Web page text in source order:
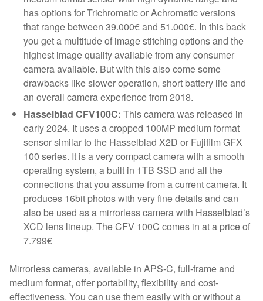
has options for Trichromatic or Achromatic versions
that range between 39.000€ and 51.000€. In this back
you get a multitude of image stitching options and the
highest image quality available from any consumer
camera available. But with this also come some
drawbacks like slower operation, short battery life and
an overall camera experience from 2018.
Hasselblad CFV100C: This camera was released in
early 2024. It uses a cropped 100MP medium format
sensor similar to the Hasselblad X2D or Fujifilm GFX
100 series. It is a very compact camera with a smooth
operating system, a built in 1TB SSD and all the
connections that you assume from a current camera. It
produces 16bit photos with very fine details and can
also be used as a mirrorless camera with Hasselblad’s
XCD lens lineup. The CFV 100C comes in at a price of
7.799€
Mirrorless cameras, available in APS-C, full-frame and
medium format, offer portability, flexibility and cost-
effectiveness. You can use them easily with or without a